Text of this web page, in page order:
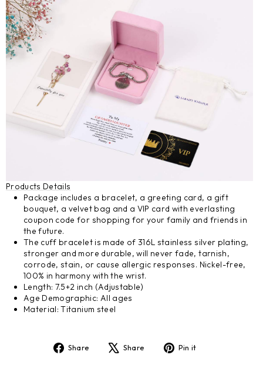
Products Details
Package includes a bracelet, a greeting card, a gift
bouquet, a velvet bag and a VIP card with everlasting
coupon code for shopping for your family and friends in
the future.
The cuff bracelet is made of 316L stainless silver plating,
stronger and more durable, will never fade, tarnish,
corrode, stain, or cause allergic responses. Nickel-free,
100% in harmony with the wrist.
Length: 7.5+2 inch (Adjustable)
Age Demographic: All ages
Material: Titanium steel
Share
Share
Share
Tweet Pin it